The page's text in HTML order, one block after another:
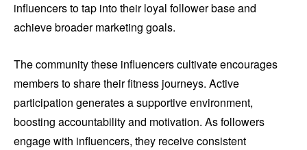
influencers to tap into their loyal follower base and
achieve broader marketing goals.
The community these influencers cultivate encourages
members to share their fitness journeys. Active
participation generates a supportive environment,
boosting accountability and motivation. As followers
engage with influencers, they receive consistent